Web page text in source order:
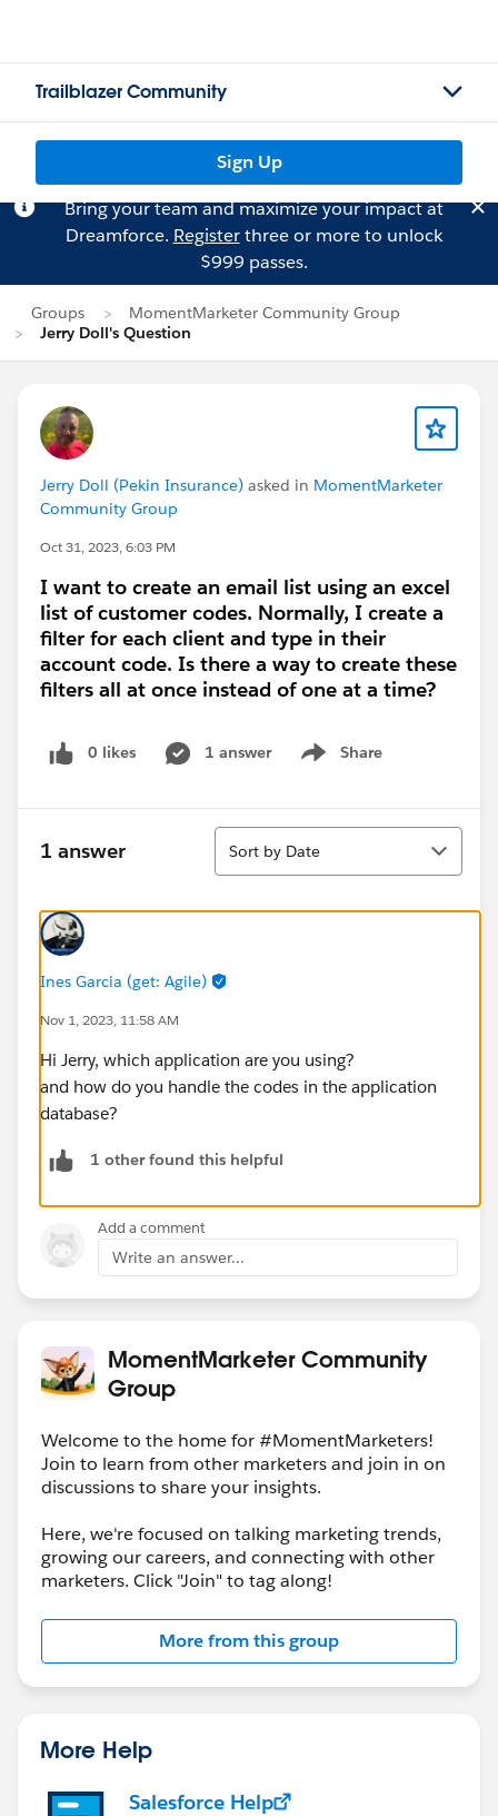
Trailblazer Community
Sign Up
Bring your team and maximize your impact at
Dreamforce. Registerthree or more to unlock
$999 passes.
Groups
MomentMarketer Community Group
Jerry Doll's Question
Jerry Doll (Pekin Insurance) asked in MomentMarketer
Community Group
Oct 31, 2023, 6:03 PM
I want to create an email list using an excel
list of customer codes. Normally, I create a
filter for each client and type in their
account code. Is there a way to create these
filters all at once instead of one at a time?
0 likes 1 answer Share
Show menu
1 answer
Sort
Sort by Date
Ines Garcia (get: Agile)
Nov 1, 2023, 11:58 AM
Hi Jerry, which application are you using?
and how do you handle the codes in the application
database?
1 other found this helpful
Add a comment
Write an answer...
MomentMarketer Community
Group
Welcome to the home for #MomentMarketers!
Join to learn from other marketers and join in on
discussions to share your insights.
Here, we're focused on talking marketing trends,
growing our careers, and connecting with other
marketers. Click "Join" to tag along!
More from this group
More Help
Salesforce Help